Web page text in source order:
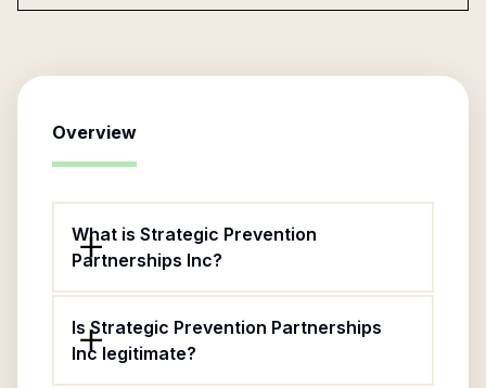
Overview
What is Strategic Prevention
Partnerships Inc?
Is Strategic Prevention Partnerships
Inc legitimate?